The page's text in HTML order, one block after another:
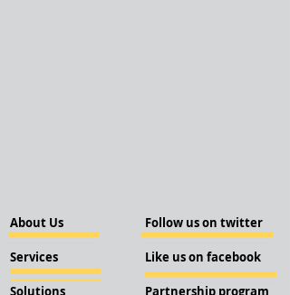
About Us
Services
Solutions
Follow us on twitter
Like us on facebook
Partnership program